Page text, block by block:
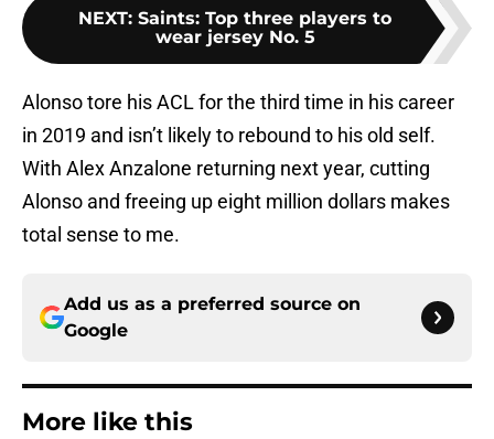
NEXT: Saints: Top three players to
wear jersey No. 5
Alonso tore his ACL for the third time in his career
in 2019 and isn’t likely to rebound to his old self.
With Alex Anzalone returning next year, cutting
Alonso and freeing up eight million dollars makes
total sense to me.
Add us as a preferred source on
Google
More like this